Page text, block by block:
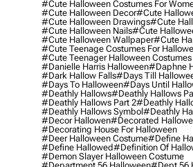
#cute Halloween Costumes For
#cute Halloween Decor#cute
#cute Halloween Drawings#cute
#cute Halloween Nails#cute
#cute Halloween Wallpaper#cute
#cute Teenage Costumes For
#cute Teenager Halloween Costumes
#danielle Harris Halloween#daphne
#dark Hallow Falls#days Till
#days To Halloween#days Until
#deathly Hallows#deathly Hallows
#deathly Hallows Part 2#deathly
#deathly Hallows Symbol#deathly
#decor Hallowen#decorated
#decorating House For Halloween
#deer Halloween Costume#define
#define Hallowed#definition Of
#demon Slayer Halloween Costume